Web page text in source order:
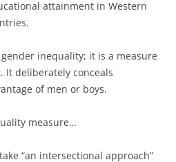
attainment in Western
inequality; it is a measure
It deliberately conceals
of men or boys.
measure…
“an intersectional approach”